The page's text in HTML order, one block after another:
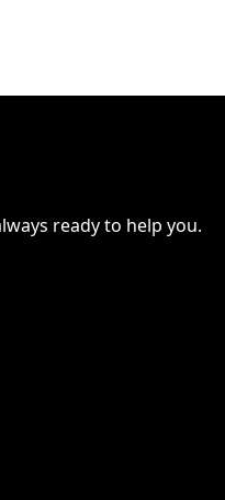
ready to help you.